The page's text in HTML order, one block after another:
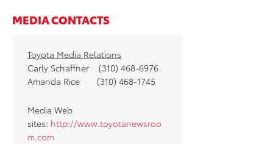
MEDIA CONTACTS
Toyota Media Relations
Carly Schaffner (310) 468-6976
Amanda Rice (310) 468-1745
Media Web
sites: http://www.toyotanewsroo
m.com